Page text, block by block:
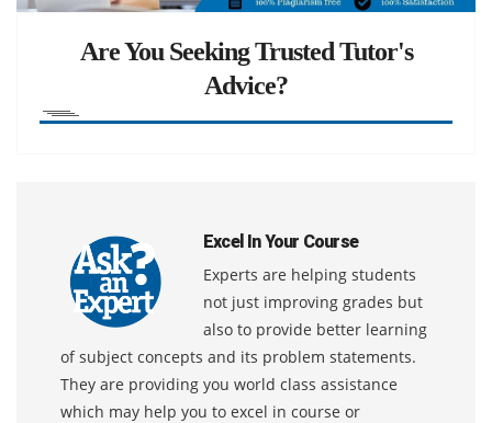
Are You Seeking Trusted Tutor's
Advice?
Excel In Your Course
Experts are helping students
not just improving grades but
also to provide better learning
of subject concepts and its problem statements.
They are providing you world class assistance
which may help you to excel in course or